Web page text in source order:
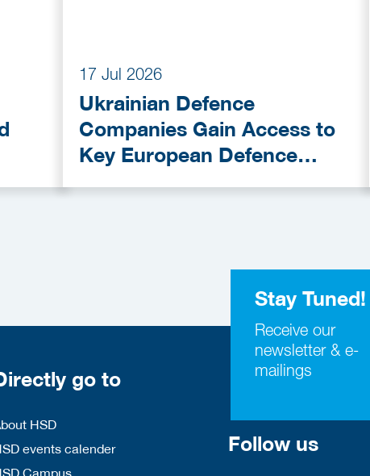
17 Jul 2026
Ukrainian Defence
Companies Gain Access to
Key European Defence
Stay Tuned!
Receive our
newsletter & e-
mailings
go to
HSD
events calender
Campus
Follow us